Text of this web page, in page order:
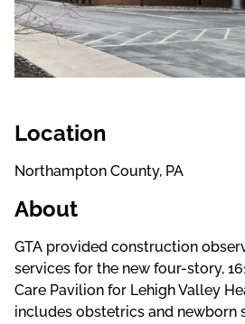
Location
Northampton County, PA
About
GTA provided construction
services for the new four-story,
Care Pavilion for Lehigh Valley
includes obstetrics and newborn